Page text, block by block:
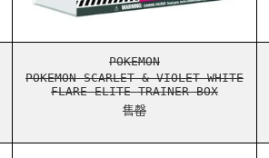
POKEMON
POKEMON SCARLET & VIOLET WHITE
FLARE ELITE TRAINER BOX
售罄